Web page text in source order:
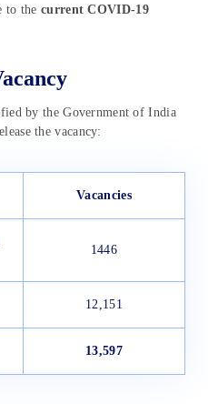
to thecurrent COVID-19
by the Government of India
the vacancy:
Vacancies
1446
12,151
13,597